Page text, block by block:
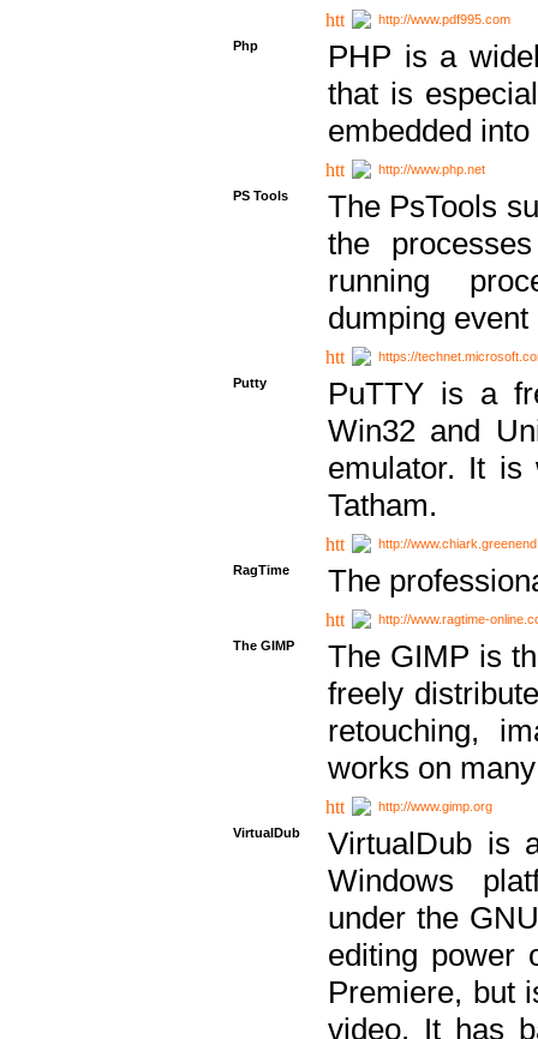
http://www.pdf995.com
Php
PHP is a
that is
embedded
http://www.php.net
PS Tools
The PsTools
the
running
dumping
https://
Putty
PuTTY is a
Win32 and
emulator. It is
Tatham.
http://
RagTime
The
http://www.ragtime-
The GIMP
The GIMP is
freely
retouching,
works on
http://www.gimp.org
VirtualDub
VirtualDub is
Windows
under the
editing power
Premiere, but
video. It has